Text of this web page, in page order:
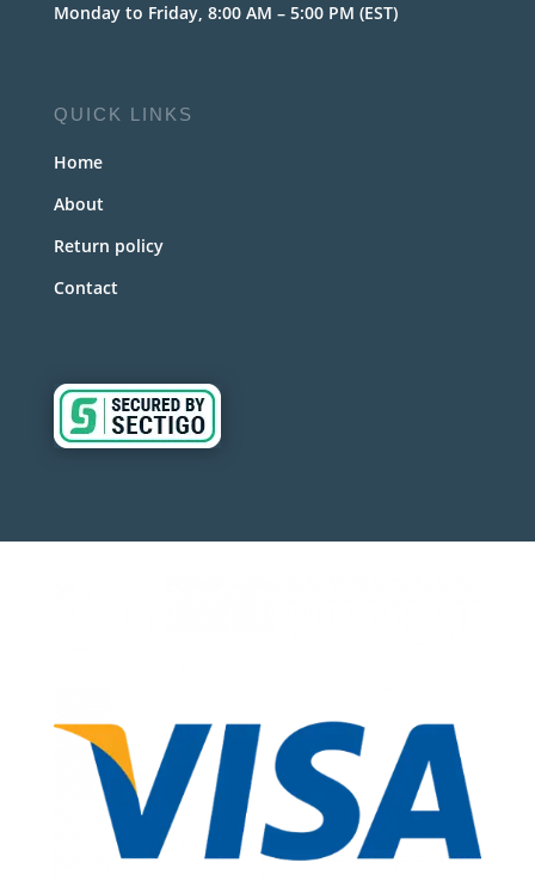
Monday to Friday, 8:00 AM – 5:00 PM (EST)
QUICK LINKS
Home
About
Return policy
Contact